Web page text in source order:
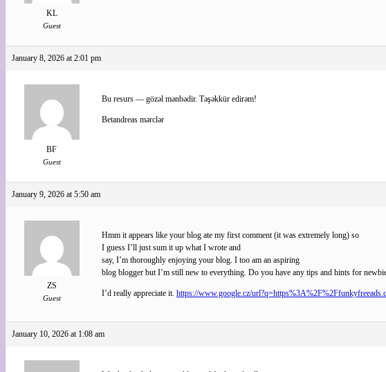
KL
Guest
January 8, 2026 at 2:01 pm
BF
Guest
Bu resurs — gözəl mənbədir. Təşəkkür edirəm!
Betandreas mərclər
January 9, 2026 at 5:50 am
ZS
Guest
Hmm it appears like your blog ate my first comment (it was extremely long) so
I guess I’ll just sum it up what I wrote and
say, I’m thoroughly enjoying your blog. I too am an aspiring
blog blogger but I’m still new to everything. Do you have any tips and hints for
I’d really appreciate it. https://www.google.cz/
January 10, 2026 at 1:08 am